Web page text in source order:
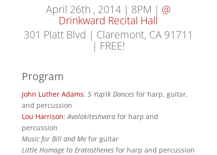
April 26th , 2014 | 8PM | @
Drinkward Recital Hall
301 Platt Blvd | Claremont, CA 91711
| FREE!
Program
John Luther Adams: 5 Yup’ik Dancesfor harp, guitar,
and percussion
Lou Harrison:Avalokiteshvarafor harp and
percussion
Music for Bill and Mefor guitar
Little Homage to Eratosthenesfor harp and percussion